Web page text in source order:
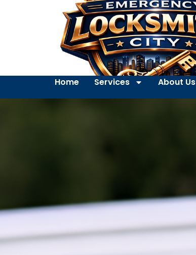
Home Services About Us